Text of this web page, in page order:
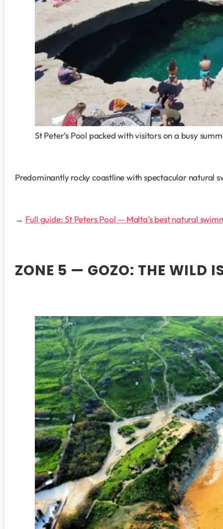
St Peter’s Pool packed with visitors on a busy
Predominantly rocky coastline with spectacular natural
→ Full guide: St Peters Pool — Malta’s best natural
ZONE 5 — GOZO: THE WILD